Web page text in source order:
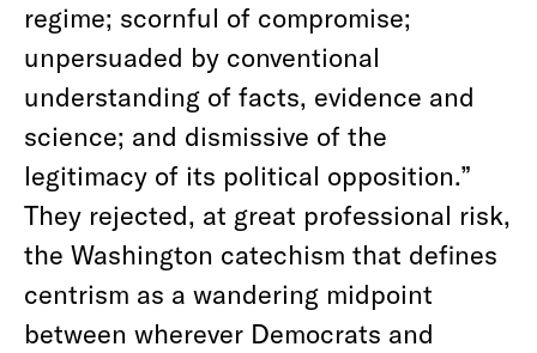
regime; scornful of compromise;
unpersuaded by conventional
understanding of facts, evidence and
science; and dismissive of the
legitimacy of its political opposition.”
They rejected, at great professional risk,
the Washington catechism that defines
centrism as a wandering midpoint
between wherever Democrats and